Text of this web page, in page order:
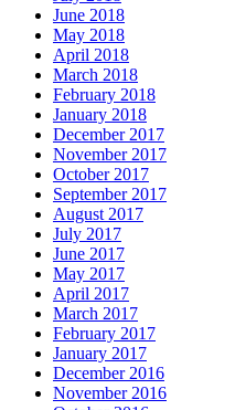
June 2018
May 2018
April 2018
March 2018
February 2018
January 2018
December 2017
November 2017
October 2017
September 2017
August 2017
July 2017
June 2017
May 2017
April 2017
March 2017
February 2017
January 2017
December 2016
November 2016